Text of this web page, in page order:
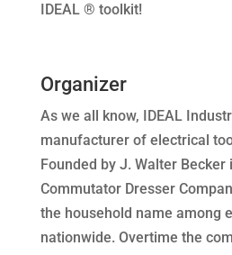
IDEAL ® toolkit!
Organizer
As we all know, IDEAL
manufacturer of electrical
Founded by J. Walter Becker
Commutator Dresser
the household name among
nationwide. Overtime the